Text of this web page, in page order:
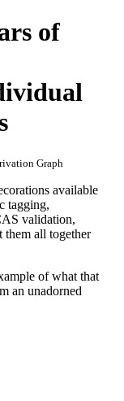
of
Graph
available
tagging,
validation,
them all together
of what that
an unadorned